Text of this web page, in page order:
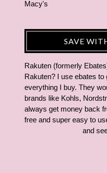
Macy's
SAVE
Rakuten (formerly
Rakuten? I use ebates
everything I buy. They
brands like Kohls,
always get money back
free and super easy to
and